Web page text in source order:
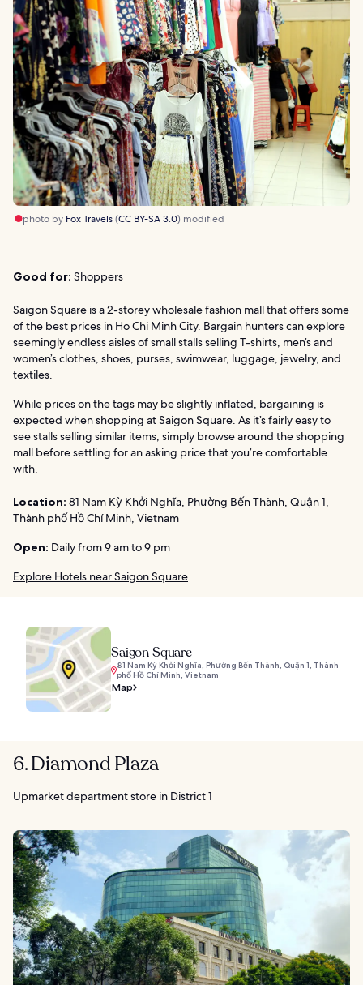
photo by Fox Travels(CC BY-SA 3.0) modified
Good for: Shoppers
Saigon Square is a 2-storey wholesale fashion mall that offers some
of the best prices in Ho Chi Minh City. Bargain hunters can explore
seemingly endless aisles of small stalls selling T-shirts, men’s and
women’s clothes, shoes, purses, swimwear, luggage, jewelry, and
textiles.
While prices on the tags may be slightly inflated, bargaining is
expected when shopping at Saigon Square. As it’s fairly easy to
see stalls selling similar items, simply browse around the shopping
mall before settling for an asking price that you’re comfortable
with.
Location: 81 Nam Kỳ Khởi Nghĩa, Phường Bến Thành, Quận 1,
Thành phố Hồ Chí Minh, Vietnam
Open: Daily from 9 am to 9 pm
Explore Hotels near Saigon Square
Saigon Square
81 Nam Kỳ Khởi Nghĩa, Phường Bến Thành, Quận 1, Thành
phố Hồ Chí Minh, Vietnam
Map
6. Diamond Plaza
Upmarket department store in District 1